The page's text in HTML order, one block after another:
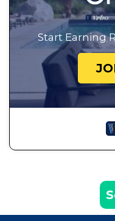
Start Earning